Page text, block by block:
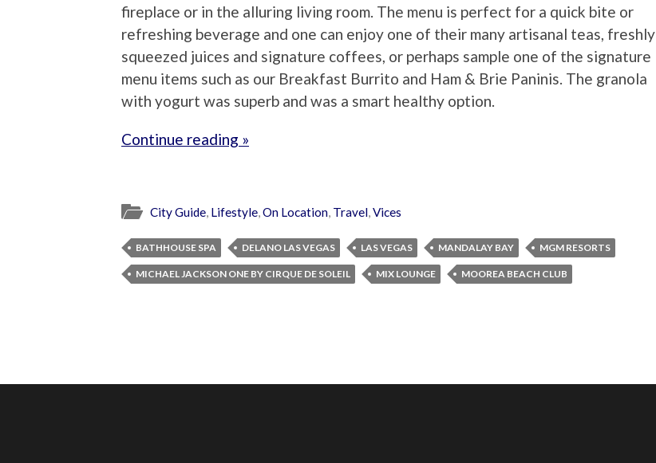
fireplace or in the alluring living room. The menu is perfect for a quick bite or
refreshing beverage and one can enjoy one of their many artisanal teas, freshly
squeezed juices and signature coffees, or perhaps sample one of the signature
menu items such as our Breakfast Burrito and Ham & Brie Paninis. The granola
with yogurt was superb and was a smart healthy option.
Continue reading »
City Guide, Lifestyle,On Location, Travel,Vices
BATHHOUSE SPA DELANO LAS VEGAS LAS VEGAS MANDALAY BAY MGM RESORTS
MICHAEL JACKSON ONE BY CIRQUE DE SOLEIL MIX LOUNGE MOOREA BEACH CLUB